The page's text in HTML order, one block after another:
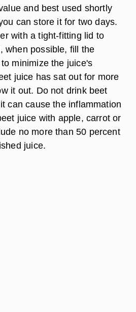
and best used shortly
can store it for two days.
with a tight-fitting lid to
when possible, fill the
minimize the juice's
juice has sat out for more
it out. Do not drink beet
can cause the inflammation
juice with apple, carrot or
no more than 50 percent
juice.